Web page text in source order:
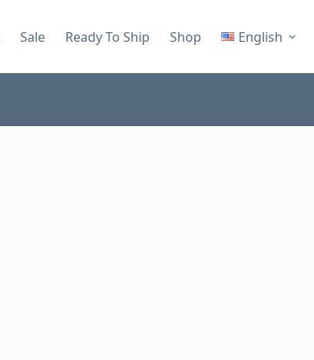
Sale Ready To Ship Shop English